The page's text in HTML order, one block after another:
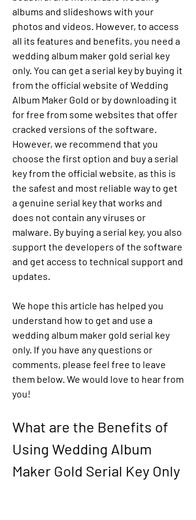
albums and slideshows with your
photos and videos. However, to access
all its features and benefits, you need a
wedding album maker gold serial key
only. You can get a serial key by buying it
from the official website of Wedding
Album Maker Gold or by downloading it
for free from some websites that offer
cracked versions of the software.
However, we recommend that you
choose the first option and buy a serial
key from the official website, as this is
the safest and most reliable way to get
a genuine serial key that works and
does not contain any viruses or
malware. By buying a serial key, you also
support the developers of the software
and get access to technical support and
updates.
We hope this article has helped you
understand how to get and use a
wedding album maker gold serial key
only. If you have any questions or
comments, please feel free to leave
them below. We would love to hear from
you!
What are the Benefits of
Using Wedding Album
Maker Gold Serial Key Only